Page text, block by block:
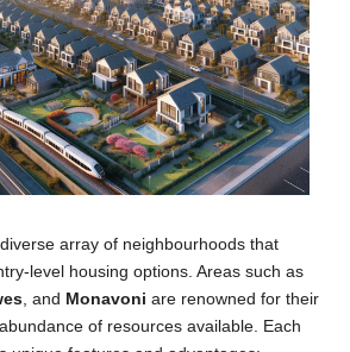
array of neighbourhoods that
level housing options. Areas such as
, and Monavoni are renowned for their
of resources available. Each